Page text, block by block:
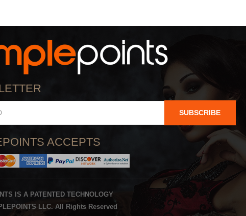
SUBSCRIBE
ACCEPTS
IS A PATENTED TECHNOLOGY
LLC. All Rights Reserved